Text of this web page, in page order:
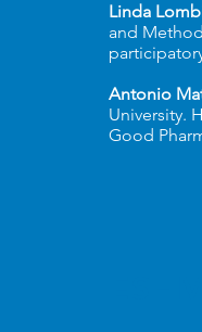
Linda
and
Antonio
University.
Good